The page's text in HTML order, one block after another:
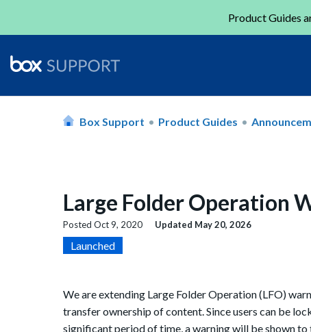
Product Guides
Box Support Product Guides
Large Folder Operation
Posted Oct 9, 2020 Updated May 20, 2026
Launched
We are extending Large Folder Operation (LFO)
transfer ownership of content. Since users can be
significant period of time, a warning will be shown